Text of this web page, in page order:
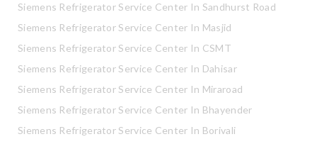
Siemens Refrigerator Service Center In Sandhurst Road
Siemens Refrigerator Service Center In Masjid
Siemens Refrigerator Service Center In CSMT
Siemens Refrigerator Service Center In Dahisar
Siemens Refrigerator Service Center In Miraroad
Siemens Refrigerator Service Center In Bhayender
Siemens Refrigerator Service Center In Borivali